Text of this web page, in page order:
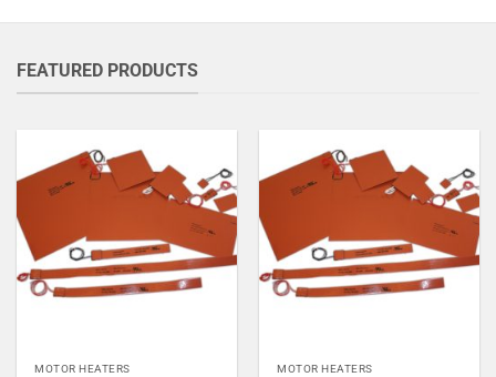
FEATURED PRODUCTS
MOTOR HEATERS MOTOR HEATERS